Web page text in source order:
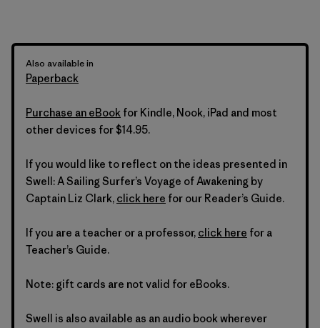
Also available in
Paperback
Purchase an eBook for Kindle, Nook, iPad and most
other devices for $14.95.
If you would like to reflect on the ideas presented in
Swell: A Sailing Surfer’s Voyage of Awakening by
Captain Liz Clark, click here for our Reader’s Guide.
If you are a teacher or a professor, click here for a
Teacher’s Guide.
Note: gift cards are not valid for eBooks.
Swell is also available as an audio book wherever